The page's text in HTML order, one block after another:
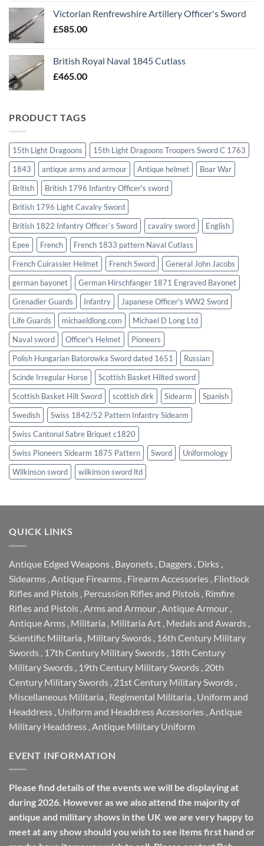
Victorian Renfrewshire Artillery Officer's Sword
£585.00
British Royal Naval 1845 Cutlass
£465.00
PRODUCT TAGS
15th Light Dragoons
15th Light Dragoons Troopers Sword C 1763
1843
antique arms and armour Antique helmet
Boar War
British
British 1796 Infantry Officer's sword
British 1796 Light Cavalry Sword
British 1822 Infantry Officer`s Sword
cavalry sword
English
Epee
French
French 1833 pattern Naval Cutlass
French Cuirassier Helmet
French Sword
General John Jacobs
german bayonet
German Hirschfanger 1871 Engraved Bayonet
Grenadier Guards
Infantry
Japanese Officer's WW2 Sword
Life Guards
michaeldlong.com
Michael D Long Ltd
Naval sword
Officer's Helmet
Pioneers
Polish Hungarian Batorowka Sword dated 1651
Russian
Scinde Irregular Horse
Scottish Basket Hilted sword
Scottish Basket Hilt Sword
scottish dirk Sidearm
Spanish
Swedish
Swiss 1842/52 Pattern Infantry Sidearm
Swiss Cantonal Sabre Briquet c1820
Swiss Pioneers Sidearm 1875 Pattern
Sword
Uniformology
Wilkinson sword
wilkinson sword ltd
QUICK LINKS
Antique Edged Weapons Bayonets Daggers Dirks
Sidearms Antique Firearms Firearm Accessories Flintlock
Rifles and Pistols Percussion Rifles and Pistols Rimfire
Rifles and Pistols Arms and Armour Antique Armour
Antique Arms Militaria Militaria Art Medals and Awards
Scientific Militaria Military Swords 16th Century Military
Swords 17th Century Military Swords 18th Century
Military Swords 19th Century Military Swords 20th
Century Military Swords 21st Century Military Swords
Miscellaneous Militaria Regimental Militaria Uniform and
Headdress Uniform and Headdress Accessories Antique
Military Headdress Antique Military Uniform
EVENT INFORMATION
Please find details of the events we will be displaying at
during 2026. However as we also attend the majority of
antique and military shows in the UK we are very happy to
meet at any show should you wish to see items first hand or